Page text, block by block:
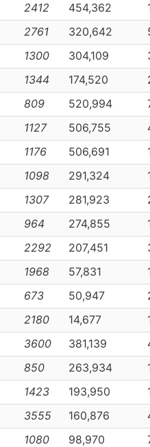
2412 454,362
2761 320,642
1300 304,109
1344 174,520
809 520,994
1127 506,755
1176 506,691
1098 291,324
1307 281,923
964 274,855
2292 207,451
1968 57,831
673 50,947
2180 14,677
3600 381,139
850 263,934
1423 193,950
3555 160,876
1080 98,970